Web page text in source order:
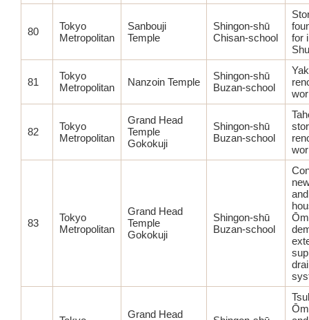
80
Tokyo
Metropolitan
Sanbouji
Temple
Shingon-shū
Chisan-school
for
81
Tokyo
Metropolitan
Nanzoin Temple
Shingon-shū
Buzan-school
82
Tokyo
Metropolitan
Grand Head
Temple
Gokokuji
Shingon-shū
Buzan-school
83
Tokyo
Metropolitan
Grand Head
Temple
Gokokuji
Shingon-shū
Buzan-school
Grand Head